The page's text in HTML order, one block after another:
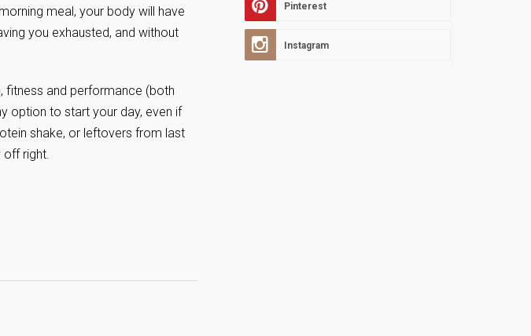
meal, your body will have
you exhausted, and without
fitness and performance (both
option to start your day, even if
shake, or leftovers from last
off right.
Pinterest
Instagram